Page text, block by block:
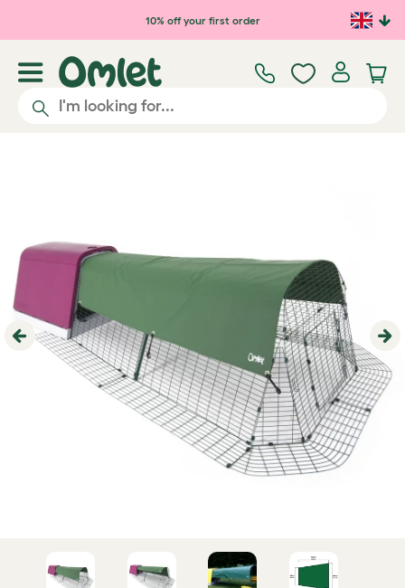
Skip to main content10% off your first order
Previous